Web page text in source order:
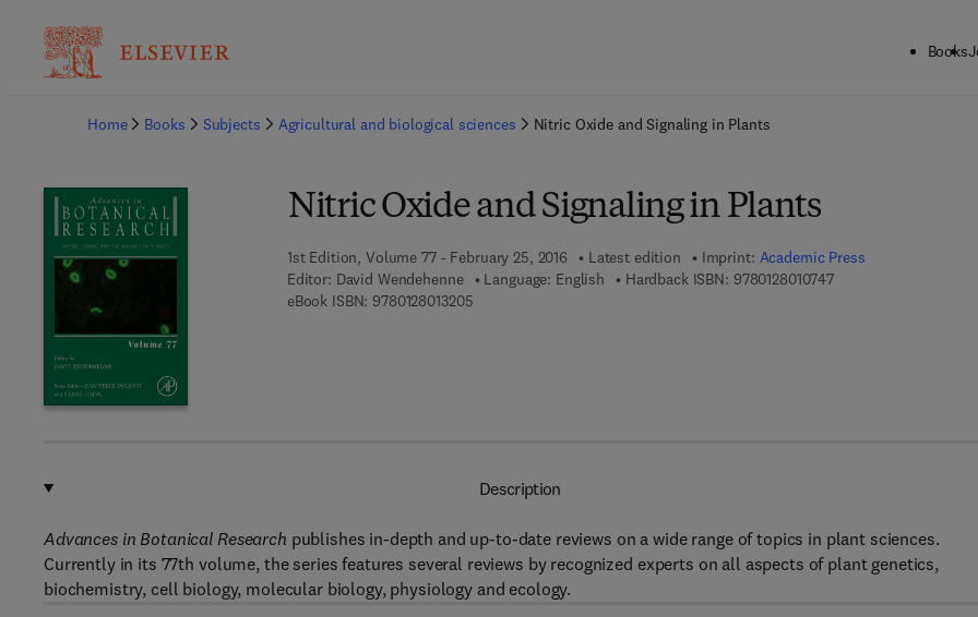
Books
Home
Books Subjects Agricultural and biological sciences Nitric Oxide and Signaling in Plants
Nitric Oxide and Signaling in Plants
1st Edition, Volume 77 - February 25, 2016 Latest edition Imprint: Academic Press
Editor: David Wendehenne Language: English Hardback ISBN: 97801280107479 7 8 - 0 - 1 2 - 8 0 1 0
eBook ISBN: 97801280132059 7 8 - 0 - 1 2 - 8 0 1 3 2 0 - 5
Description
Advances in Botanical Research publishes in-depth and up-to-date reviews on a wide range of topics in plant sciences.
Currently in its 77th volume, the series features several reviews by recognized experts on all aspects of plant genetics,
biochemistry, cell biology, molecular biology, physiology and ecology.